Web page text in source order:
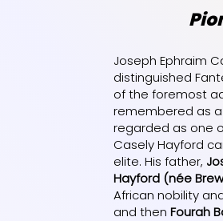
Joseph Ephraim
distinguished
of the foremost
remembered as
regarded as one
Casely Hayford
elite. His father,
Hayford (née
African nobility
and thenFourah